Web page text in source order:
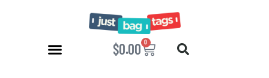
$0.00 0